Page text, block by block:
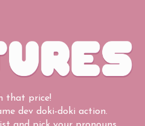
that price!
dev doki-doki action.